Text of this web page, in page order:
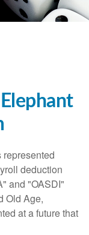
deduction
and "OASDI"
Old Age,
at a future that